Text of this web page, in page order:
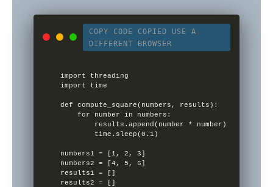
COPY CODE COPIED
USE A
DIFFERENT BROWSER
import threading
import time
def compute_square(numbers, results):
    for number in numbers:
numbers1 = [1, 2, 3]
numbers2 = [4, 5, 6]
results1 = []
results2 = []